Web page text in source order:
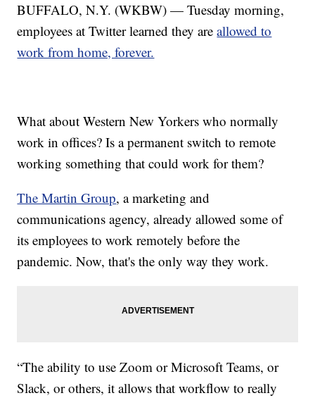
BUFFALO, N.Y. (WKBW) — Tuesday morning,
employees at Twitter learned they areallowed to
work from home, forever.
What about Western New Yorkers who normally
work in offices? Is a permanent switch to remote
working something that could work for them?
The Martin Group, a marketing and
communications agency, already allowed some of
its employees to work remotely before the
pandemic. Now, that's the only way they work.
“The ability to use Zoom or Microsoft Teams, or
Slack, or others, it allows that workflow to really